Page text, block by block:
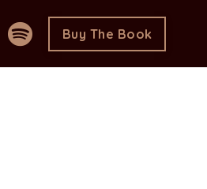
Buy The Book